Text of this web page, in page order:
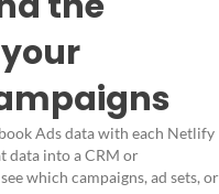
Ads data with each Netlify
data into a CRM or
which campaigns, ad sets, or